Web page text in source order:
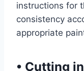
instructions for
consistency
appropriate
• Cutting